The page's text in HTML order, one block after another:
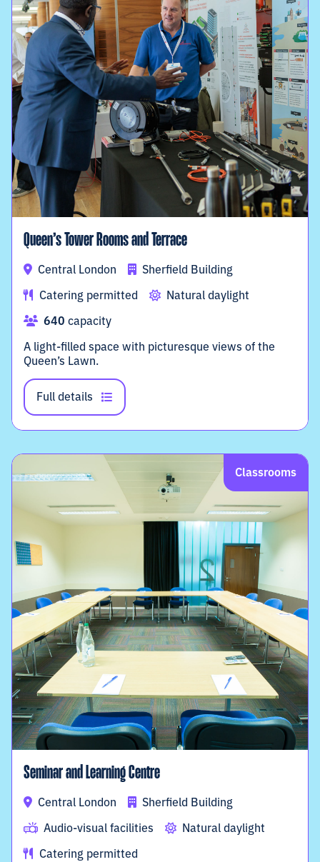
Queen’s Tower Rooms and Terrace
Central London
Sherfield Building
Catering permitted
Natural daylight
640 capacity
A light-filled space with picturesque views of the
Queen’s Lawn.
Full details
Classrooms
Seminar and Learning Centre
Central London
Sherfield Building
Audio-visual facilities
Natural daylight
Catering permitted